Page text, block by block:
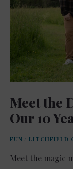
Meet the
Our 10
FUN / LITCHFIELD
Meet the magic